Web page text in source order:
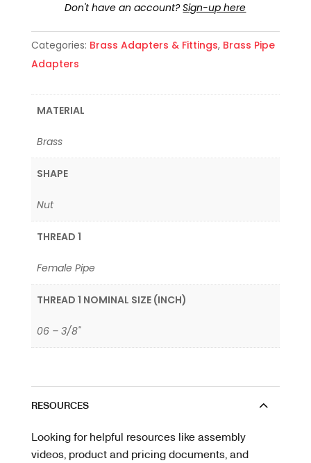
Don't have an account?Sign-up here
Categories: Brass Adapters & Fittings, Brass Pipe
Adapters
MATERIAL
Brass
SHAPE
Nut
THREAD 1
Female Pipe
THREAD 1 NOMINAL SIZE (INCH)
06 – 3/8"
RESOURCES
Looking for helpful resources like assembly
videos, product and pricing documents, and